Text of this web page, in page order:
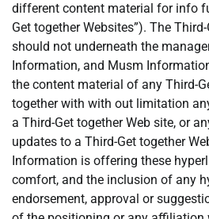
different content material for info
Get together Websites”). The
should not underneath the
Information, and Musm
the content material of any Third-
together with with out limitation
a Third-Get together Web site, or
updates to a Third-Get together
Information is offering these
comfort, and the inclusion of any
endorsement, approval or